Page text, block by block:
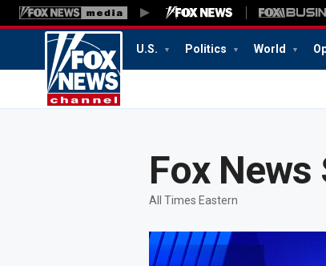
10:26 PM
U.S. Politics World
Fox News
All Times Eastern